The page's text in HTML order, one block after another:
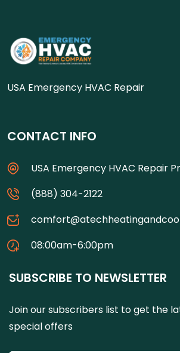
USA Emergency HVAC Repair
CONTACT INFO
USA Emergency HVAC Repair
(888) 304-2122
08:00am-6:00pm
SUBSCRIBE TO NEWSLETTER
Join our subscribers list to get the
special offers